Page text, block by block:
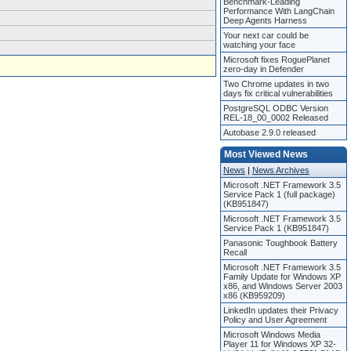
Performance With LangChain
Deep Agents Harness
Your next car could be
watching your face
Microsoft fixes RoguePlanet
zero-day in Defender
Two Chrome updates in two
days fix critical vulnerabilities
PostgreSQL ODBC Version
REL-18_00_0002 Released
Autobase 2.9.0 released
Most Viewed News
News | News Archives
Microsoft .NET Framework 3.5
Service Pack 1 (full package)
(KB951847)
Microsoft .NET Framework 3.5
Service Pack 1 (KB951847)
Panasonic Toughbook Battery
Recall
Microsoft .NET Framework 3.5
Family Update for Windows XP
x86, and Windows Server 2003
x86 (KB959209)
LinkedIn updates their Privacy
Policy and User Agreement
Microsoft Windows Media
Player 11 for Windows XP 32-